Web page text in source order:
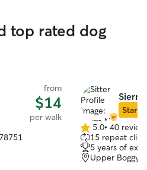
top rated dog
from
$14
per walk
Sierra
Star
5.0
out
of
5
5.0• 40
15 repeat
5 years of
Upper Boggy